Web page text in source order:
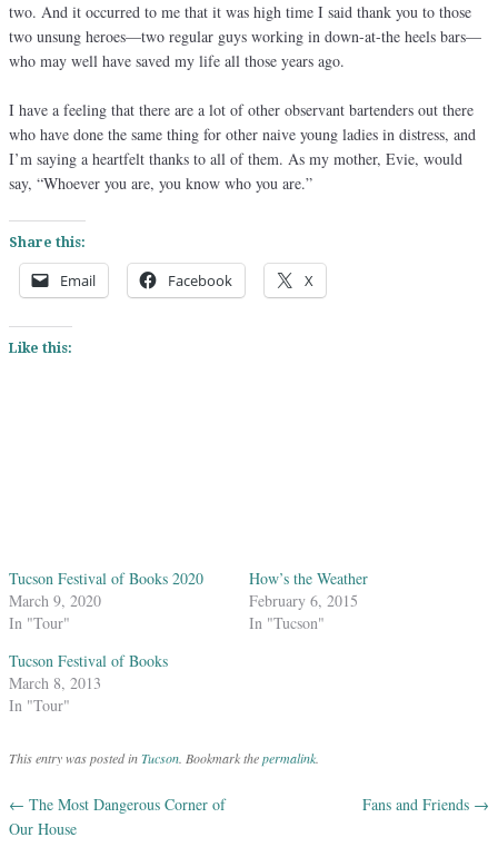
two. And it occurred to me that it was high time I said thank you to those
two unsung heroes—two regular guys working in down-at-the heels bars—
who may well have saved my life all those years ago.
I have a feeling that there are a lot of other observant bartenders out there
who have done the same thing for other naive young ladies in distress, and
I’m saying a heartfelt thanks to all of them. As my mother, Evie, would
say, “Whoever you are, you know who you are.”
Share this:
Email Facebook X
Like this:
Tucson Festival of Books 2020
March 9, 2020
In "Tour"
How’s the Weather
February 6, 2015
In "Tucson"
Tucson Festival of Books
March 8, 2013
In "Tour"
This entry was posted inTucson. Bookmark thepermalink.
Post navigation
← The Most Dangerous Corner of
Our House
Fans and Friends →